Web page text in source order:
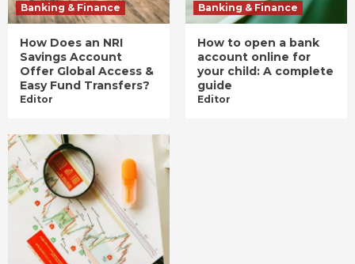
Banking & Finance
How Does an NRI
Savings Account
Offer Global Access &
Easy Fund Transfers?
Editor
Banking & Finance
How to open a bank
account online for
your child: A complete
guide
Editor